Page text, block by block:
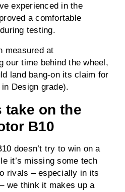
experienced in the
a comfortable
testing.
measured at
our time behind the wheel,
land bang-on its claim for
Design grade).
take on the
B10
doesn’t try to win on a
it’s missing some tech
rivals – especially in its
we think it makes up a